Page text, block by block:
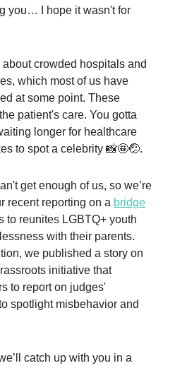
you… I hope it wasn't for
about crowded hospitals and
which most of us have
at some point. These
patient's care. You gotta
longer for healthcare
to spot a celebrity 📸🤩🤕.
get enough of us, so we’re
recent reporting on a bridge
to reunites LGBTQ+ youth
with their parents.
we published a story on
initiative that
to report on judges'
spotlight misbehavior and
catch up with you in a